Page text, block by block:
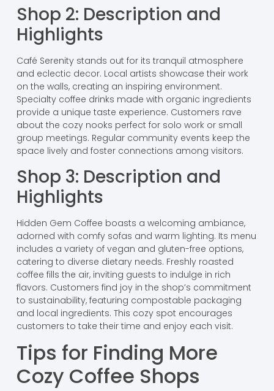
Shop 2: Description and
Highlights
Café Serenity stands out for its tranquil atmosphere
and eclectic decor. Local artists showcase their work
on the walls, creating an inspiring environment.
Specialty coffee drinks made with organic ingredients
provide a unique taste experience. Customers rave
about the cozy nooks perfect for solo work or small
group meetings. Regular community events keep the
space lively and foster connections among visitors.
Shop 3: Description and
Highlights
Hidden Gem Coffee boasts a welcoming ambiance,
adorned with comfy sofas and warm lighting. Its menu
includes a variety of vegan and gluten-free options,
catering to diverse dietary needs. Freshly roasted
coffee fills the air, inviting guests to indulge in rich
flavors. Customers find joy in the shop’s commitment
to sustainability, featuring compostable packaging
and local ingredients. This cozy spot encourages
customers to take their time and enjoy each visit.
Tips for Finding More
Cozy Coffee Shops